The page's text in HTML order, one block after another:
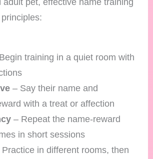
training in a quiet room with
– Say their name and
with a treat or affection
– Repeat the name-reward
in short sessions
Practice in different rooms, then